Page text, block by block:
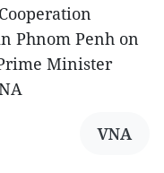
Phnom Penh on
Minister
VNA